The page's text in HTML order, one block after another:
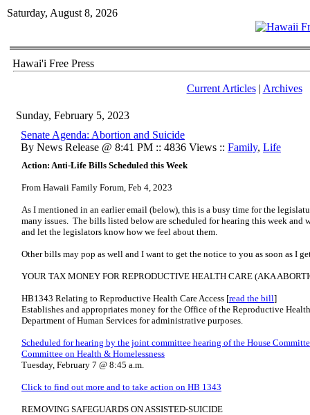
Saturday, August 8, 2026
Hawai'i Free Press
Current Articles| Archives
Sunday, February 5, 2023
Senate Agenda: Abortion and Suicide
By News Release @ 8:41 PM :: 4836 Views :: Family, Life
Action: Anti-Life Bills Scheduled this Week
From Hawaii Family Forum, Feb 4, 2023
As I mentioned in an earlier email (below), this is a busy time for the
many issues. The bills listed below are scheduled for hearing this week and
and let the legislators know how we feel about them.
Other bills may pop as well and I want to get the notice to you as soon as I
YOUR TAX MONEY FOR REPRODUCTIVE HEALTH CARE (AKA
HB1343 Relating to Reproductive Health Care Access [read the bill]
Establishes and appropriates money for the Office of the Reproductive
Department of Human Services for administrative purposes.
Scheduled for hearing by the joint committee hearing of the House
Committee on Health & Homelessness
Tuesday, February 7 @ 8:45 a.m.
Click to find out more and to take action on HB 1343
REMOVING SAFEGUARDS ON ASSISTED-SUICIDE